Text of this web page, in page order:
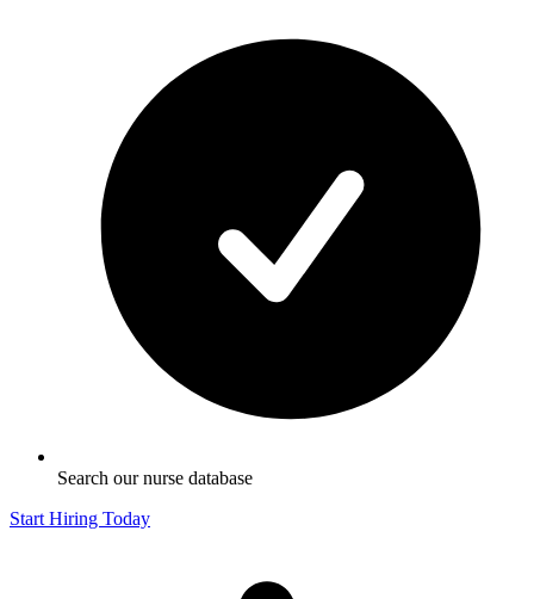
Search our nurse database
Start Hiring Today